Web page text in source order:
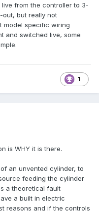
from the controller to 3-
out, but really not
model specific wiring
and switched live, some
1
is WHY it is there.
an unvented cylinder, to
feeding the cylinder
a theoretical fault
a built in electric
reasons and if the controls